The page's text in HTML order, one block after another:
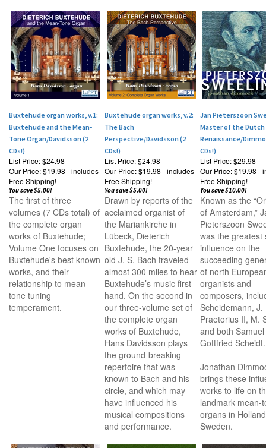
Buxtehude organ works, v.1:
Buxtehude and the Mean-
Tone Organ/Davidsson (2
CDs!)
List Price: $24.98
Our Price:$19.98 - includes
Free Shipping!
You save $5.00!
Buxtehude organ works, v.2:
The Bach
Perspective/Davidsson (2
CDs!)
List Price: $24.98
Our Price:$19.98 - includes
Free Shipping!
You save $5.00!
Jan Pieterszoon
Master of the Dutch
Renaissance/
CDs!)
List Price: $29.98
Our Price:$19.98 -
Free Shipping!
You save $10.00!
The first of three
volumes (7 CDs total) of
the complete organ
works of Buxtehude;
Volume One focuses on
Buxtehude's best known
works, and their
relationship to mean-
tone tuning
temperament.
Drawn by reports of the
acclaimed organist of
the Mariankirche in
Lübeck, Dieterich
Buxtehude, the 20-year
old J. S. Bach traveled
almost 300 miles to hear
Buxtehude’s music first
hand. On the second in
our three-volume set of
the complete organ
works of Buxtehude,
Hans Davidsson plays
the ground-breaking
repertoire that was
known to Bach and his
circle, and which may
have influenced his
musical compositions
and performance.
Known as the
of Amsterdam,”
Pieterszoon
was the greatest
influence on the
succeeding
of north
organists and
composers,
Scheidemann, J.
Praetorius II, M.
and both
Gottfried Scheidt.
Jonathan
brings these
works to life on
landmark mean-
organs in
Sweden.